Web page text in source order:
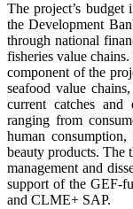
The project’s
the Development
through national
fisheries value
component of the
seafood value
current catches and
ranging from
human consumption,
beauty products. The
management and
support of the GEF-
and CLME+ SAP.